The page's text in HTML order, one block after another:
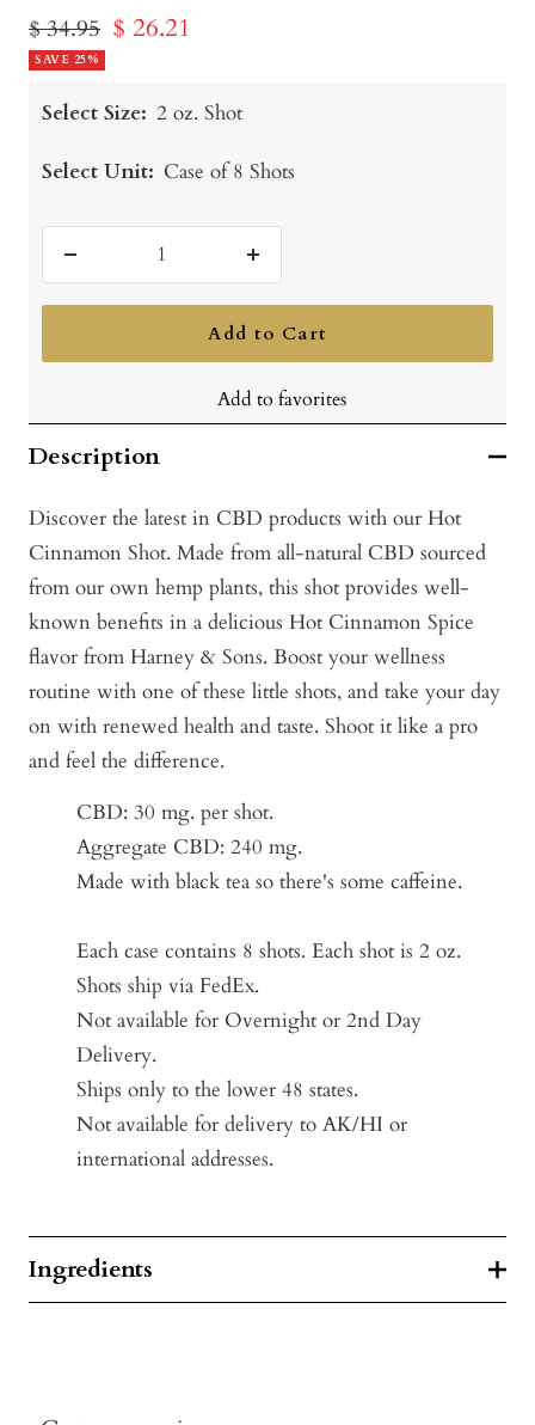
Regular
price
$ 34.95 Sale
$ 26.21
SAVE 25%
Select Size: 2 oz. Shot
Select Unit: Case of 8 Shots
quantity
Increase
quantity
Add to Cart
Add to favorites
Description
Discover the latest in CBD products with our Hot
Cinnamon Shot. Made from all-natural CBD sourced
from our own hemp plants, this shot provides well-
known benefits in a delicious Hot Cinnamon Spice
flavor from Harney & Sons. Boost your wellness
routine with one of these little shots, and take your day
on with renewed health and taste. Shoot it like a pro
and feel the difference.
CBD: 30 mg. per shot.
Aggregate CBD: 240 mg.
Made with black tea so there's some caffeine.
Each case contains 8 shots. Each shot is 2 oz.
Shots ship via FedEx.
Not available for Overnight or 2nd Day
Delivery.
Ships only to the lower 48 states.
Not available for delivery to AK/HI or
international addresses.
Ingredients